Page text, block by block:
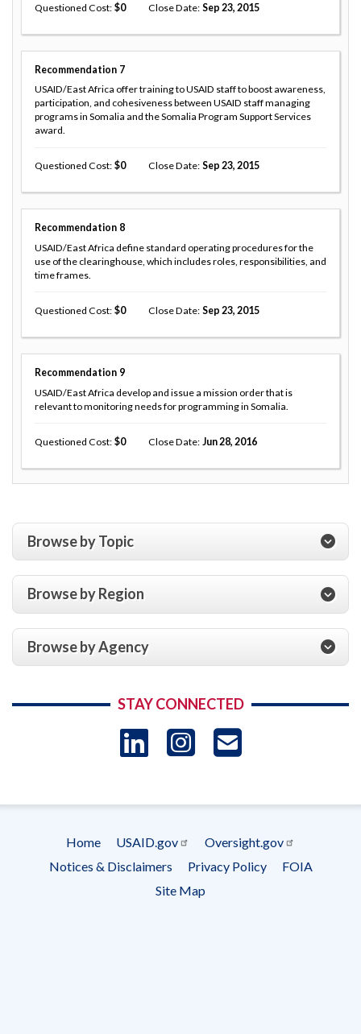
Questioned Cost 0 Close Date Sep 23, 2015
Recommendation 7
USAID/East Africa offer training to USAID staff to boost awareness,
participation, and cohesiveness between USAID staff managing
programs in Somalia and the Somalia Program Support Services
award.
Questioned Cost 0 Close Date Sep 23, 2015
Recommendation 8
USAID/East Africa define standard operating procedures for the
use of the clearinghouse, which includes roles, responsibilities, and
time frames.
Questioned Cost 0 Close Date Sep 23, 2015
Recommendation 9
USAID/East Africa develop and issue a mission order that is
relevant to monitoring needs for programming in Somalia.
Questioned Cost 0 Close Date Jun 28, 2016
Browse by Topic
Browse by Region
Browse by Agency
STAY CONNECTED
LinkedIn
Instagram
Footer
menu
Home USAID.gov
Oversight.gov
Notices & Disclaimers
Privacy Policy
FOIA
Site Map